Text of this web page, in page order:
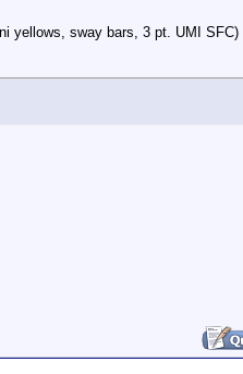
yellows, sway bars, 3 pt. UMI SFC)